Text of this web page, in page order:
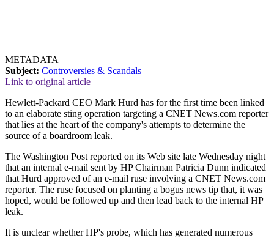
METADATA
Subject: Controversies & Scandals
Link to original article
Hewlett-Packard CEO Mark Hurd has for the first time been linked
to an elaborate sting operation targeting a CNET News.com reporter
that lies at the heart of the company's attempts to determine the
source of a boardroom leak.
The Washington Post reported on its Web site late Wednesday night
that an internal e-mail sent by HP Chairman Patricia Dunn indicated
that Hurd approved of an e-mail ruse involving a CNET News.com
reporter. The ruse focused on planting a bogus news tip that, it was
hoped, would be followed up and then lead back to the internal HP
leak.
It is unclear whether HP's probe, which has generated numerous